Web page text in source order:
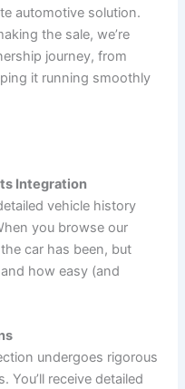
automotive solution.
the sale, we’re
journey, from
it running smoothly
Integration
vehicle history
you browse our
car has been, but
how easy (and
undergoes rigorous
You’ll receive detailed